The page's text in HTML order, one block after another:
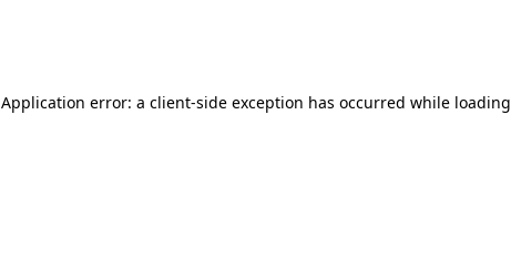
Application error: a client-side exception has occurred while loading